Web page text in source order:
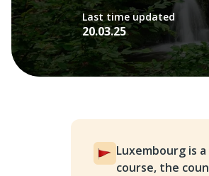
Last time updated
20.03.25
Luxembourg is
course, the